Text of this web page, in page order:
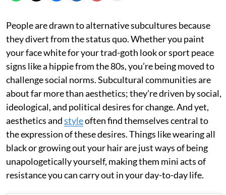
People are drawn to alternative subcultures because
they divert from the status quo. Whether you paint
your face white for your trad-goth look or sport peace
signs like a hippie from the 80s, you’re being moved to
challenge social norms. Subcultural communities are
about far more than aesthetics; they’re driven by social,
ideological, and political desires for change. And yet,
aesthetics andstyleoften find themselves central to
the expression of these desires. Things like wearing all
black or growing out your hair are just ways of being
unapologetically yourself, making them mini acts of
resistance you can carry out in your day-to-day life.